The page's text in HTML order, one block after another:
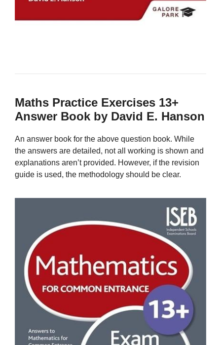
Maths Practice Exercises 13+
Answer Book by David E. Hanson
An answer book for the above question book. While
the answers are detailed, not all working is shown and
explanations aren’t provided. However, if the revision
guide is used, the methodology should be clear.